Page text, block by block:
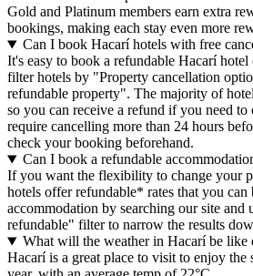
Gold and Platinum members earn extra
bookings, making each stay even more
Can I book Hacarí hotels with free
It's easy to book a refundable Hacarí
filter hotels by "Property cancellation
refundable property". The majority of
so you can receive a refund if you need to
require cancelling more than 24 hours
check your booking beforehand.
Can I book a refundable
If you want the flexibility to change your
hotels offer refundable* rates that you can
accommodation by searching our site
refundable" filter to narrow the results
What will the weather in Hacarí be like
Hacarí is a great place to visit to enjoy the